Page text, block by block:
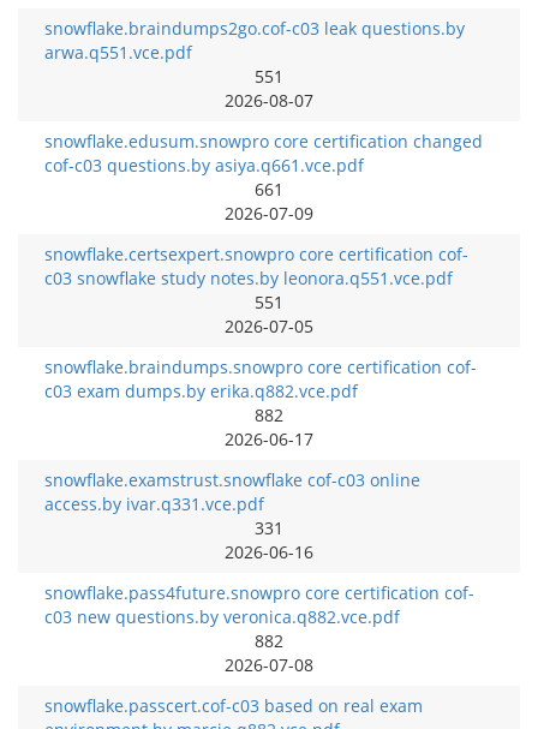
snowflake.braindumps2go.cof-c03 leak questions.by
arwa.q551.vce.pdf
551
2026-08-07
snowflake.edusum.snowpro core certification changed
cof-c03 questions.by asiya.q661.vce.pdf
661
2026-07-09
snowflake.certsexpert.snowpro core certification cof-
c03 snowflake study notes.by leonora.q551.vce.pdf
551
2026-07-05
snowflake.braindumps.snowpro core certification cof-
c03 exam dumps.by erika.q882.vce.pdf
882
2026-06-17
snowflake.examstrust.snowflake cof-c03 online
access.by ivar.q331.vce.pdf
331
2026-06-16
snowflake.pass4future.snowpro core certification cof-
c03 new questions.by veronica.q882.vce.pdf
882
2026-07-08
snowflake.passcert.cof-c03 based on real exam